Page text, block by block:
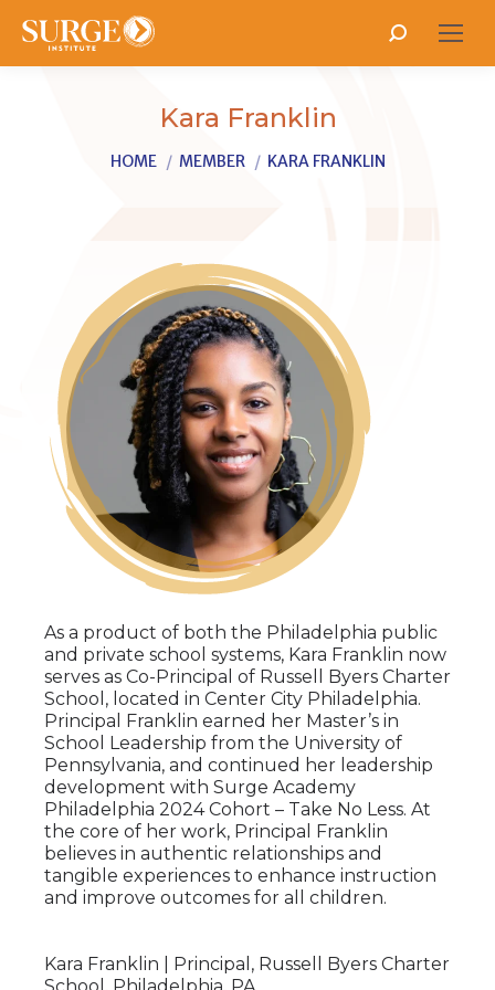
Search:
Kara Franklin
You are here:
HOME MEMBER KARA FRANKLIN
As a product of both the Philadelphia public
and private school systems, Kara Franklin now
serves as Co-Principal of Russell Byers Charter
School, located in Center City Philadelphia.
Principal Franklin earned her Master’s in
School Leadership from the University of
Pennsylvania, and continued her leadership
development with Surge Academy
Philadelphia 2024 Cohort – Take No Less. At
the core of her work, Principal Franklin
believes in authentic relationships and
tangible experiences to enhance instruction
and improve outcomes for all children.
Kara Franklin | Principal, Russell Byers Charter